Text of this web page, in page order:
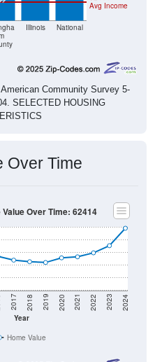
Community Survey 5-
SELECTED HOUSING
Year
2017 2018 2019 2020 2021 2022 2023 2024
Home Value